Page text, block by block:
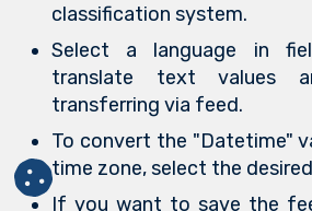
classification system.
Select a language in
translate text values
transferring via feed.
To convert the "Datetime"
time zone, select the
If you want to save the